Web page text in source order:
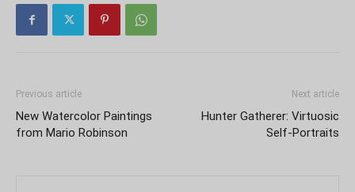
Previous article
New Watercolor Paintings
from Mario Robinson
Next article
Hunter Gatherer: Virtuosic
Self-Portraits